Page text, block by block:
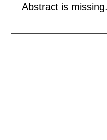
Abstract is missing.